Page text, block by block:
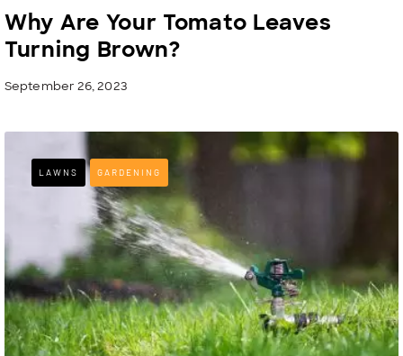
Why Are Your Tomato Leaves
Turning Brown?
September 26, 2023
LAWNS GARDENING